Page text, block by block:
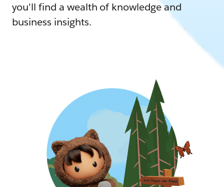
you'll find a wealth of knowledge and
business insights.